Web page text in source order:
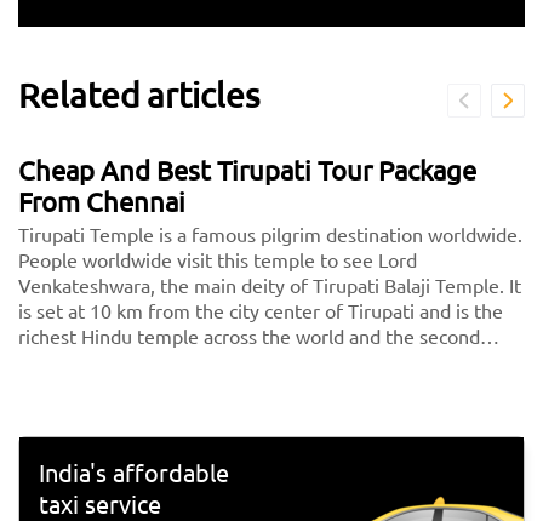
Related articles
Cheap And Best Tirupati Tour Package
From Chennai
Tirupati Temple is a famous pilgrim destination worldwide.
People worldwide visit this temple to see Lord
Venkateshwara, the main deity of Tirupati Balaji Temple. It
is set at 10 km from the city center of Tirupati and is the
richest Hindu temple across the world and the second
India's affordable
taxi service